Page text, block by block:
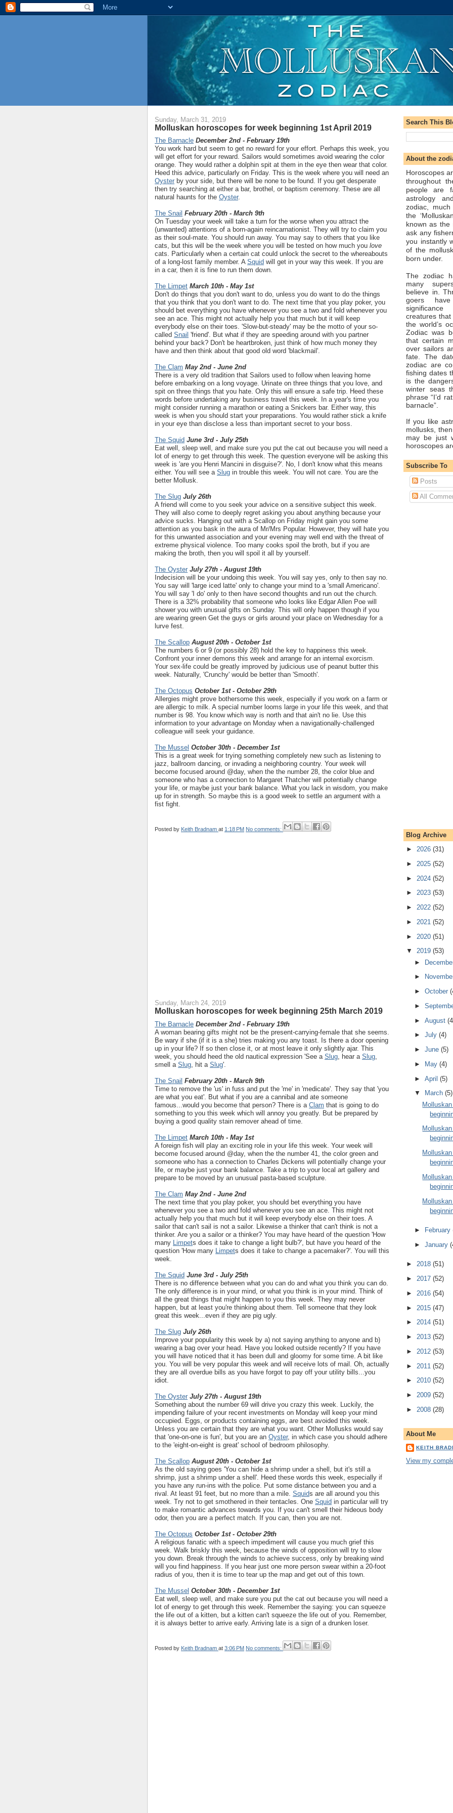
Sunday, March 31, 2019
Molluskan horoscopes for week beginning 1st April 2019
The Barnacle December 2nd - February 19th
You work hard but seem to get no reward for your effort. Perhaps this week, you
will get effort for your reward. Sailors would sometimes avoid wearing the color
orange. They would rather a dolphin spit at them in the eye then wear that color.
Heed this advice, particularly on Friday. This is the week where you will need an
Oyster by your side, but there will be none to be found. If you get desperate
then try searching at either a bar, brothel, or baptism ceremony. These are all
natural haunts for the Oyster.
The Snail February 20th - March 9th
On Tuesday your week will take a turn for the worse when you attract the
(unwanted) attentions of a born-again reincarnationist. They will try to claim you
as their soul-mate. You should run away. You may say to others that you like
cats, but this will be the week where you will be tested on how much you love
cats. Particularly when a certain cat could unlock the secret to the whereabouts
of a long-lost family member. A Squid will get in your way this week. If you are
in a car, then it is fine to run them down.
The Limpet March 10th - May 1st
Don't do things that you don't want to do, unless you do want to do the things
that you think that you don't want to do. The next time that you play poker, you
should bet everything you have whenever you see a two and fold whenever you
see an ace. This might not actually help you that much but it will keep
everybody else on their toes. 'Slow-but-steady' may be the motto of your so-
called Snail 'friend'. But what if they are speeding around with you partner
behind your back? Don't be heartbroken, just think of how much money they
have and then think about that good old word 'blackmail'.
The Clam May 2nd - June 2nd
There is a very old tradition that Sailors used to follow when leaving home
before embarking on a long voyage. Urinate on three things that you love, and
spit on three things that you hate. Only this will ensure a safe trip. Heed these
words before undertaking any business travel this week. In a year's time you
might consider running a marathon or eating a Snickers bar. Either way, this
week is when you should start your preparations. You would rather stick a knife
in your eye than disclose a less than important secret to your boss.
The Squid June 3rd - July 25th
Eat well, sleep well, and make sure you put the cat out because you will need a
lot of energy to get through this week. The question everyone will be asking this
week is 'are you Henri Mancini in disguise?'. No, I don't know what this means
either. You will see a Slug in trouble this week. You will not care. You are the
better Mollusk.
The Slug July 26th
A friend will come to you seek your advice on a sensitive subject this week.
They will also come to deeply regret asking you about anything because your
advice sucks. Hanging out with a Scallop on Friday might gain you some
attention as you bask in the aura of Mr/Mrs Popular. However, they will hate you
for this unwanted association and your evening may well end with the threat of
extreme physical violence. Too many cooks spoil the broth, but if you are
making the broth, then you will spoil it all by yourself.
The Oyster July 27th - August 19th
Indecision will be your undoing this week. You will say yes, only to then say no.
You say will 'large iced latte' only to change your mind to a 'small Americano'.
You will say 'I do' only to then have second thoughts and run out the church.
There is a 32% probability that someone who looks like Edgar Allen Poe will
shower you with unusual gifts on Sunday. This will only happen though if you
are wearing green Get the guys or girls around your place on Wednesday for a
lurve fest.
The Scallop August 20th - October 1st
The numbers 6 or 9 (or possibly 28) hold the key to happiness this week.
Confront your inner demons this week and arrange for an internal exorcism.
Your sex-life could be greatly improved by judicious use of peanut butter this
week. Naturally, 'Crunchy' would be better than 'Smooth'.
The Octopus October 1st - October 29th
Allergies might prove bothersome this week, especially if you work on a farm or
are allergic to milk. A special number looms large in your life this week, and that
number is 98. You know which way is north and that ain't no lie. Use this
information to your advantage on Monday when a navigationally-challenged
colleague will seek your guidance.
The Mussel October 30th - December 1st
This is a great week for trying something completely new such as listening to
jazz, ballroom dancing, or invading a neighboring country. Your week will
become focused around @day, when the the number 28, the color blue and
someone who has a connection to Margaret Thatcher will potentially change
your life, or maybe just your bank balance. What you lack in wisdom, you make
up for in strength. So maybe this is a good week to settle an argument with a
fist fight.
Posted by Keith Bradnam at 1:18 PM No comments:
Sunday, March 24, 2019
Molluskan horoscopes for week beginning 25th March 2019
The Barnacle December 2nd - February 19th
A woman bearing gifts might not be the present-carrying-female that she seems.
Be wary if she (if it is a she) tries making you any toast. Is there a door opening
up in your life? If so then close it, or at most leave it only slightly ajar. This
week, you should heed the old nautical expression 'See a Slug, hear a Slug,
smell a Slug, hit a Slug'.
The Snail February 20th - March 9th
Time to remove the 'us' in fuss and put the 'me' in 'medicate'. They say that 'you
are what you eat'. But what if you are a cannibal and ate someone
famous...would you become that person? There is a Clam that is going to do
something to you this week which will annoy you greatly. But be prepared by
buying a good quality stain remover ahead of time.
The Limpet March 10th - May 1st
A foreign fish will play an exciting role in your life this week. Your week will
become focused around @day, when the the number 41, the color green and
someone who has a connection to Charles Dickens will potentially change your
life, or maybe just your bank balance. Take a trip to your local art gallery and
prepare to be moved by an unusual pasta-based sculpture.
The Clam May 2nd - June 2nd
The next time that you play poker, you should bet everything you have
whenever you see a two and fold whenever you see an ace. This might not
actually help you that much but it will keep everybody else on their toes. A
sailor that can't sail is not a sailor. Likewise a thinker that can't think is not a
thinker. Are you a sailor or a thinker? You may have heard of the question 'How
many Limpets does it take to change a light bulb?', but have you heard of the
question 'How many Limpets does it take to change a pacemaker?'. You will this
week.
The Squid June 3rd - July 25th
There is no difference between what you can do and what you think you can do.
The only difference is in your mind, or what you think is in your mind. Think of
all the great things that might happen to you this week. They may never
happen, but at least you're thinking about them. Tell someone that they look
great this week...even if they are pig ugly.
The Slug July 26th
Improve your popularity this week by a) not saying anything to anyone and b)
wearing a bag over your head. Have you looked outside recently? If you have
you will have noticed that it has been dull and gloomy for some time. A bit like
you. You will be very popular this week and will receive lots of mail. Oh, actually
they are all overdue bills as you have forgot to pay off your utility bills...you
idiot.
The Oyster July 27th - August 19th
Something about the number 69 will drive you crazy this week. Luckily, the
impending failure of your recent investments on Monday will keep your mind
occupied. Eggs, or products containing eggs, are best avoided this week.
Unless you are certain that they are what you want. Other Mollusks would say
that 'one-on-one is fun', but you are an Oyster, in which case you should adhere
to the 'eight-on-eight is great' school of bedroom philosophy.
The Scallop August 20th - October 1st
As the old saying goes 'You can hide a shrimp under a shell, but it's still a
shrimp, just a shrimp under a shell'. Heed these words this week, especially if
you have any run-ins with the police. Put some distance between you and a
rival. At least 91 feet, but no more than a mile. Squids are all around you this
week. Try not to get smothered in their tentacles. One Squid in particular will try
to make romantic advances towards you. If you can't smell their hideous body
odor, then you are a perfect match. If you can, then you are not.
The Octopus October 1st - October 29th
A religious fanatic with a speech impediment will cause you much grief this
week. Walk briskly this week, because the winds of opposition will try to slow
you down. Break through the winds to achieve success, only by breaking wind
will you find happiness. If you hear just one more person swear within a 20-foot
radius of you, then it is time to tear up the map and get out of this town.
The Mussel October 30th - December 1st
Eat well, sleep well, and make sure you put the cat out because you will need a
lot of energy to get through this week. Remember the saying: you can squeeze
the life out of a kitten, but a kitten can't squeeze the life out of you. Remember,
it is always better to arrive early. Arriving late is a sign of a drunken loser.
Posted by Keith Bradnam at 3:06 PM No comments:
Search This
About the
Horoscopes
throughout
people are
astrology
zodiac,
the
known as the
ask any
you instantly
of the
born under.
The zodiac
many
believe in.
goers
creatures
the world’s
Zodiac was
that certain
over sailors
fate. The
zodiac are
fishing dates
is the
winter seas
phrase “I’d
barnacle”.
If you like
mollusks,
may be just
horoscopes
Subscribe To
Posts
All
Blog Archive
► 2026 (31)
► 2025 (52)
► 2024 (52)
► 2023 (53)
► 2022 (52)
► 2021 (52)
► 2020 (51)
▼ 2019 (53)
►
►
► October
►
► August
► July (4)
► June (5)
►
May (4)
► April (5)
▼
March (5)
► February
► January
► 2018 (51)
► 2017 (52)
► 2016 (54)
► 2015 (47)
► 2014 (51)
► 2013 (52)
► 2012 (53)
► 2011 (52)
► 2010 (52)
► 2009 (52)
► 2008 (28)
About Me
KEITH
View my